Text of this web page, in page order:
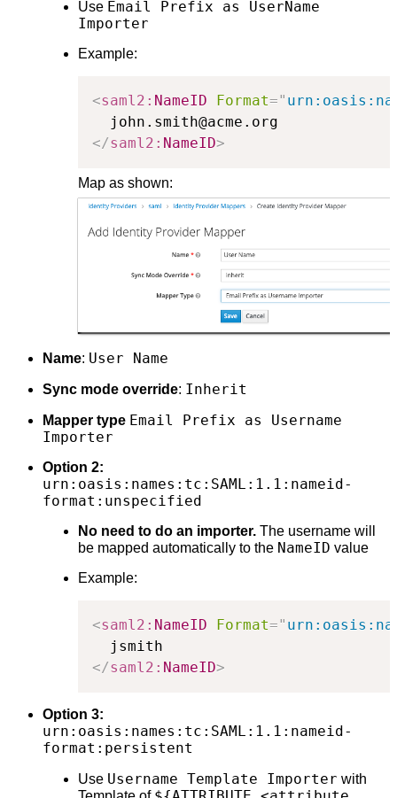
Use Email Prefix as UserName
Importer
Example:
<saml2: NameID Format="
</saml2: NameID>
Map as shown:
Name: User Name
Sync mode override: Inherit
Mapper type Email Prefix as Username
Importer
Option 2:
urn:oasis:names:tc:SAML:1.1:nameid-
format:unspecified
No need to do an importer. The username will
be mapped automatically to the NameID value
Example:
<saml2: NameID Format="
</saml2: NameID>
Option 3:
urn:oasis:names:tc:SAML:1.1:nameid-
format:persistent
Use Username Template Importer with